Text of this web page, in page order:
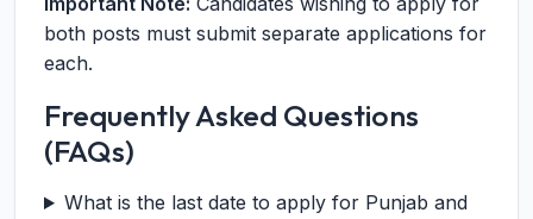
both posts must submit separate applications for
each.
Frequently Asked Questions
(FAQs)
What is the last date to apply for Punjab and